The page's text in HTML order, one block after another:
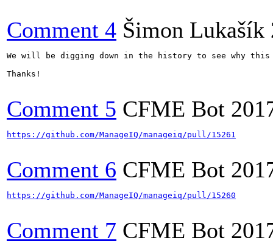
Comment 4 Šimon Lukašík
We will be digging down in the history to see why this
Thanks!
Comment 5 CFME Bot
https://github.com/ManageIQ/manageiq/pull/15261
Comment 6 CFME Bot
https://github.com/ManageIQ/manageiq/pull/15260
Comment 7 CFME Bot